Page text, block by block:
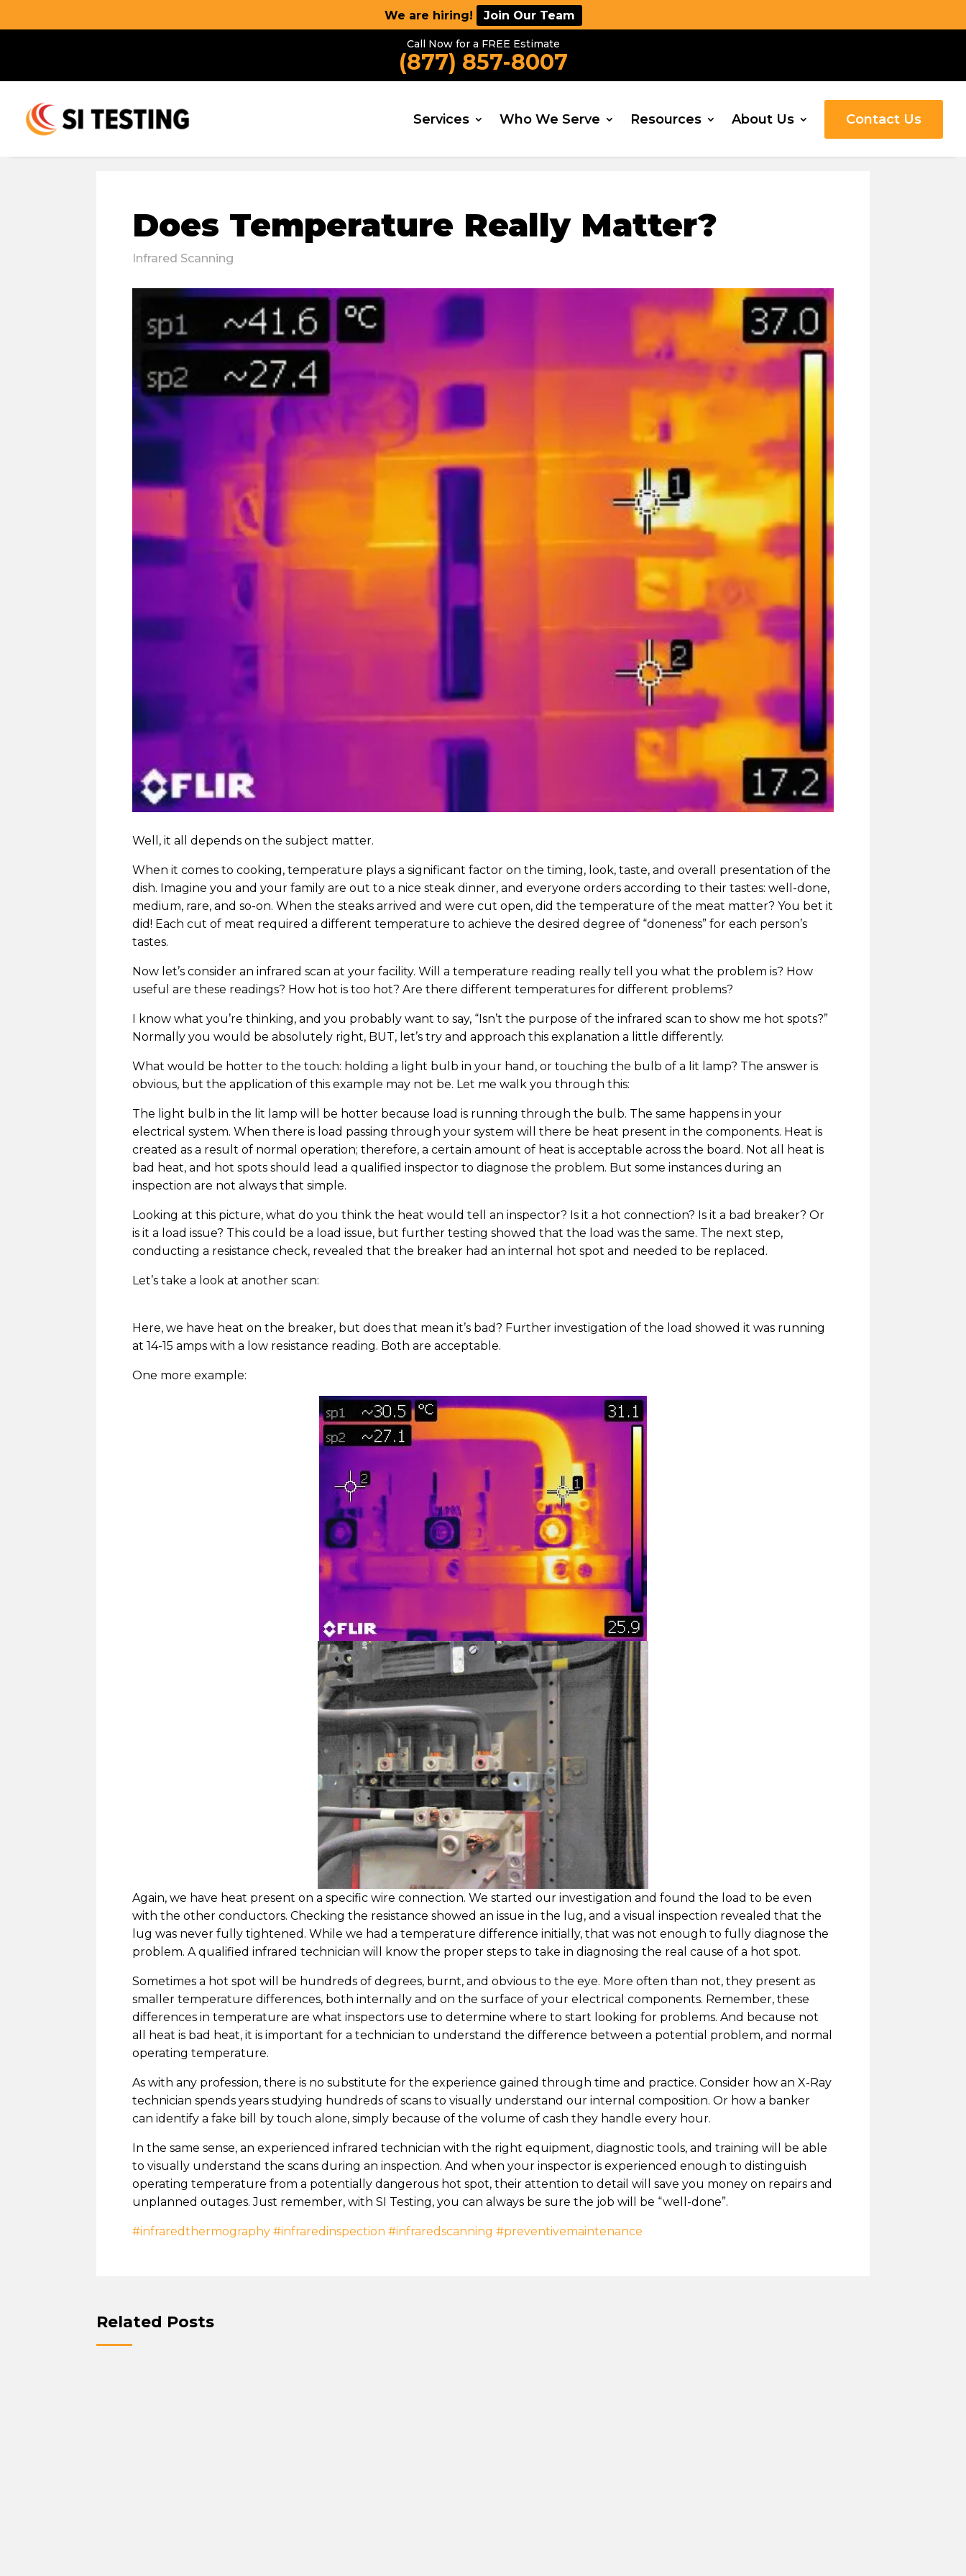
We are hiring! Join Our Team
Call Now for a FREE Estimate
(877) 857-8007
Services Who We Serve Resources About Us Contact Us
Does Temperature Really Matter?
Infrared Scanning
Well, it all depends on the subject matter.
When it comes to cooking, temperature plays a significant factor on the timing, look, taste, and overall presentation of the
dish. Imagine you and your family are out to a nice steak dinner, and everyone orders according to their tastes: well-done,
medium, rare, and so-on. When the steaks arrived and were cut open, did the temperature of the meat matter? You bet it
did! Each cut of meat required a different temperature to achieve the desired degree of “doneness” for each person’s
tastes.
Now let’s consider an infrared scan at your facility. Will a temperature reading really tell you what the problem is? How
useful are these readings? How hot is too hot? Are there different temperatures for different problems?
I know what you’re thinking, and you probably want to say, “Isn’t the purpose of the infrared scan to show me hot spots?”
Normally you would be absolutely right, BUT, let’s try and approach this explanation a little differently.
What would be hotter to the touch: holding a light bulb in your hand, or touching the bulb of a lit lamp? The answer is
obvious, but the application of this example may not be. Let me walk you through this:
The light bulb in the lit lamp will be hotter because load is running through the bulb. The same happens in your
electrical system. When there is load passing through your system will there be heat present in the components. Heat is
created as a result of normal operation; therefore, a certain amount of heat is acceptable across the board. Not all heat is
bad heat, and hot spots should lead a qualified inspector to diagnose the problem. But some instances during an
inspection are not always that simple.
Looking at this picture, what do you think the heat would tell an inspector? Is it a hot connection? Is it a bad breaker? Or
is it a load issue? This could be a load issue, but further testing showed that the load was the same. The next step,
conducting a resistance check, revealed that the breaker had an internal hot spot and needed to be replaced.
Let’s take a look at another scan:
Here, we have heat on the breaker, but does that mean it’s bad? Further investigation of the load showed it was running
at 14-15 amps with a low resistance reading. Both are acceptable.
One more example:
Again, we have heat present on a specific wire connection. We started our investigation and found the load to be even
with the other conductors. Checking the resistance showed an issue in the lug, and a visual inspection revealed that the
lug was never fully tightened. While we had a temperature difference initially, that was not enough to fully diagnose the
problem. A qualified infrared technician will know the proper steps to take in diagnosing the real cause of a hot spot.
Sometimes a hot spot will be hundreds of degrees, burnt, and obvious to the eye. More often than not, they present as
smaller temperature differences, both internally and on the surface of your electrical components. Remember, these
differences in temperature are what inspectors use to determine where to start looking for problems. And because not
all heat is bad heat, it is important for a technician to understand the difference between a potential problem, and normal
operating temperature.
As with any profession, there is no substitute for the experience gained through time and practice. Consider how an X-Ray
technician spends years studying hundreds of scans to visually understand our internal composition. Or how a banker
can identify a fake bill by touch alone, simply because of the volume of cash they handle every hour.
In the same sense, an experienced infrared technician with the right equipment, diagnostic tools, and training will be able
to visually understand the scans during an inspection. And when your inspector is experienced enough to distinguish
operating temperature from a potentially dangerous hot spot, their attention to detail will save you money on repairs and
unplanned outages. Just remember, with SI Testing, you can always be sure the job will be “well-done”.
#infraredthermography #infraredinspection #infraredscanning #preventivemaintenance
Related Posts